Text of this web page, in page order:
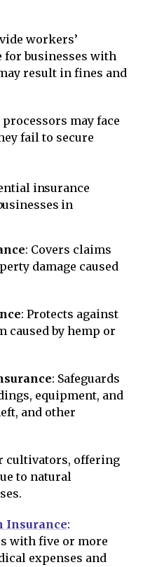
workers’
for businesses with
result in fines and
processors may face
fail to secure
insurance
in
: Covers claims
damage caused
: Protects against
caused by hemp or
: Safeguards
equipment, and
and other
cultivators, offering
to natural
Insurance:
with five or more
expenses and